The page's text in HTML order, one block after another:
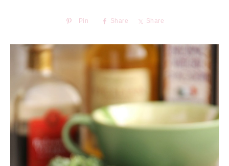
Pin Share Share